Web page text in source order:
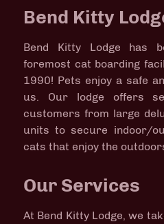
Bend Kitty
Bend Kitty Lodge has
foremost cat boarding
1990! Pets enjoy a safe
us. Our lodge offers
customers from large
units to secure indoor/
cats that enjoy the
Our Services
At Bend Kitty Lodge, we